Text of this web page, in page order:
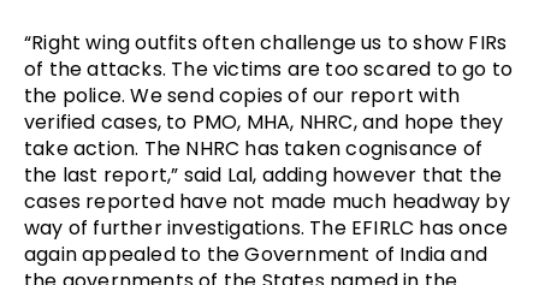
“Right wing outfits often challenge us to show FIRs
of the attacks. The victims are too scared to go to
the police. We send copies of our report with
verified cases, to PMO, MHA, NHRC, and hope they
take action. The NHRC has taken cognisance of
the last report,” said Lal, adding however that the
cases reported have not made much headway by
way of further investigations. The EFIRLC has once
again appealed to the Government of India and